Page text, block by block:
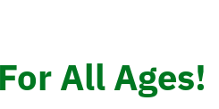
All Ages!